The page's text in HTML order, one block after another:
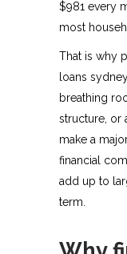
$981 every
most
That is why
loans
breathing
structure, or
make a
financial
add up to
term.